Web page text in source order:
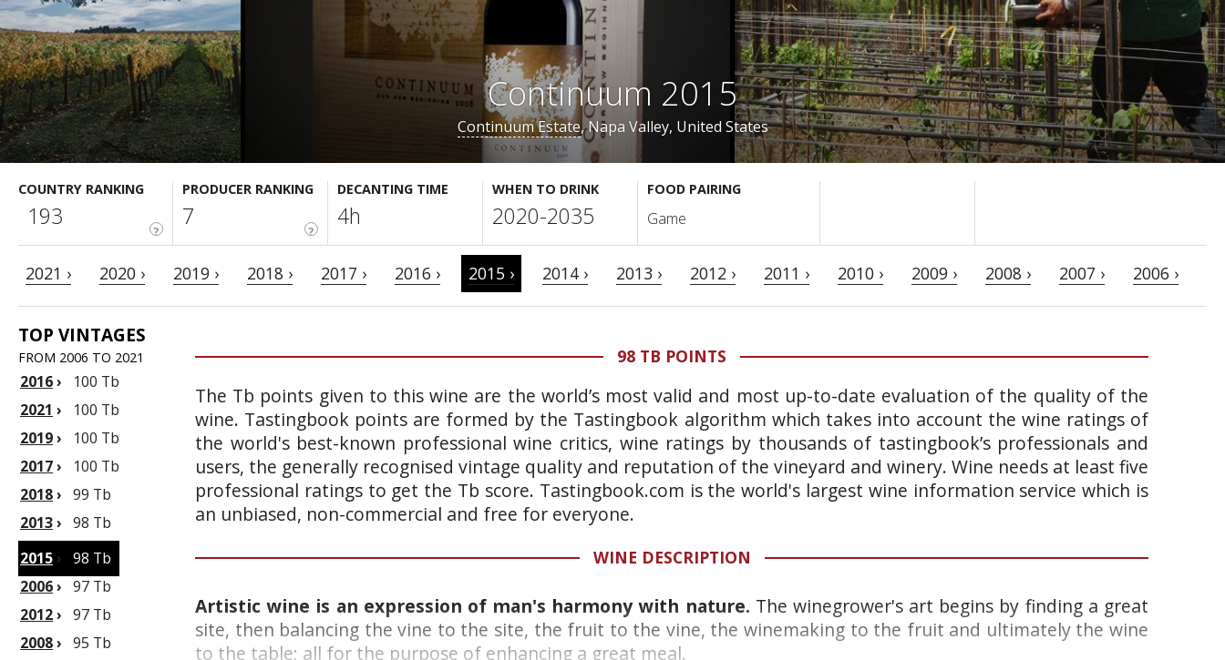
Continuum 2015
Continuum Estate, Napa Valley, United States
COUNTRY RANKING
?
193
PRODUCER RANKING
?
7
DECANTING TIME
4h
WHEN TO DRINK
2020-2035
FOOD PAIRING
Game
2021 › 2020 › 2019 › 2018 › 2017 › 2016 › 2015 › 2014 › 2013 › 2012 › 2011 › 2010 › 2009 › 2008 › 2007 › 2006 ›
TOP VINTAGES
FROM 2006 TO 2021
2016›
100 Tb
2021 ›
100 Tb
2019›
100 Tb
2017›
100 Tb
2018› 99 Tb
2013› 98 Tb
2015 › 98 Tb
2006› 97 Tb
2012› 97 Tb
2008› 95 Tb
98 TB POINTS
The Tb points given to this wine are the world’s most valid and most up-to-date evaluation of the quality of the
wine. Tastingbook points are formed by the Tastingbook algorithm which takes into account the wine ratings of
the world's best-known professional wine critics, wine ratings by thousands of tastingbook’s professionals and
users, the generally recognised vintage quality and reputation of the vineyard and winery. Wine needs at least five
professional ratings to get the Tb score. Tastingbook.com is the world's largest wine information service which is
an unbiased, non-commercial and free for everyone.
WINE DESCRIPTION
Artistic wine is an expression of man's harmony with nature. The winegrower's art begins by finding a great
site, then balancing the vine to the site, the fruit to the vine, the winemaking to the fruit and ultimately the wine
to the table; all for the purpose of enhancing a great meal.